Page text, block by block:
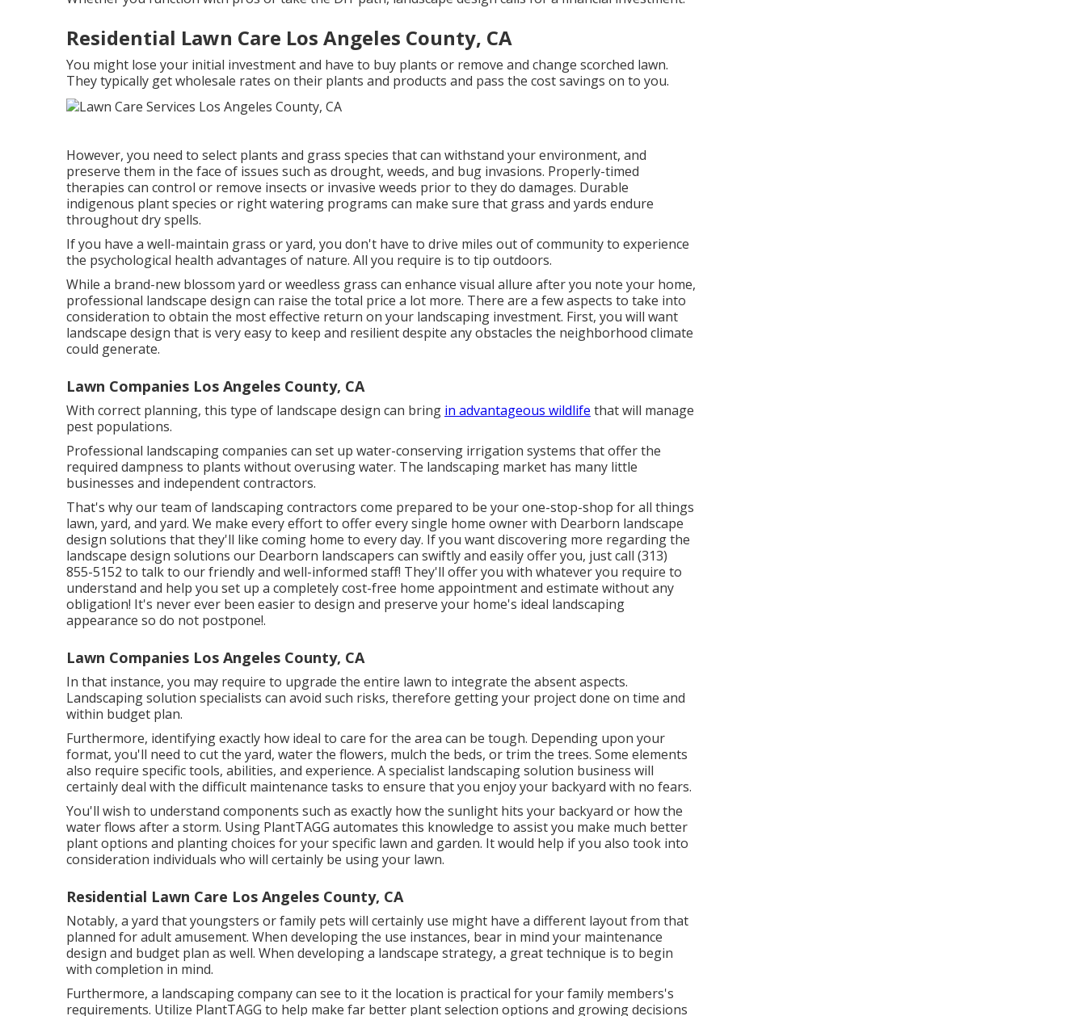
Residential Lawn Care Los Angeles County, CA
You might lose your initial investment and have to buy plants or remove and change scorched lawn.
They typically get wholesale rates on their plants and products and pass the cost savings on to you.
However, you need to select plants and grass species that can withstand your environment, and
preserve them in the face of issues such as drought, weeds, and bug invasions. Properly-timed
therapies can control or remove insects or invasive weeds prior to they do damages. Durable
indigenous plant species or right watering programs can make sure that grass and yards endure
throughout dry spells.
If you have a well-maintain grass or yard, you don't have to drive miles out of community to experience
the psychological health advantages of nature. All you require is to tip outdoors.
While a brand-new blossom yard or weedless grass can enhance visual allure after you note your home,
professional landscape design can raise the total price a lot more. There are a few aspects to take into
consideration to obtain the most effective return on your landscaping investment. First, you will want
landscape design that is very easy to keep and resilient despite any obstacles the neighborhood climate
could generate.
Lawn Companies Los Angeles County, CA
With correct planning, this type of landscape design can bring in advantageous wildlife that will manage
pest populations.
Professional landscaping companies can set up water-conserving irrigation systems that offer the
required dampness to plants without overusing water. The landscaping market has many little
businesses and independent contractors.
That's why our team of landscaping contractors come prepared to be your one-stop-shop for all things
lawn, yard, and yard. We make every effort to offer every single home owner with Dearborn landscape
design solutions that they'll like coming home to every day. If you want discovering more regarding the
landscape design solutions our Dearborn landscapers can swiftly and easily offer you, just call (313)
855-5152 to talk to our friendly and well-informed staff! They'll offer you with whatever you require to
understand and help you set up a completely cost-free home appointment and estimate without any
obligation! It's never ever been easier to design and preserve your home's ideal landscaping
appearance so do not postpone!.
Lawn Companies Los Angeles County, CA
In that instance, you may require to upgrade the entire lawn to integrate the absent aspects.
Landscaping solution specialists can avoid such risks, therefore getting your project done on time and
within budget plan.
Furthermore, identifying exactly how ideal to care for the area can be tough. Depending upon your
format, you'll need to cut the yard, water the flowers, mulch the beds, or trim the trees. Some elements
also require specific tools, abilities, and experience. A specialist landscaping solution business will
certainly deal with the difficult maintenance tasks to ensure that you enjoy your backyard with no fears.
You'll wish to understand components such as exactly how the sunlight hits your backyard or how the
water flows after a storm. Using PlantTAGG automates this knowledge to assist you make much better
plant options and planting choices for your specific lawn and garden. It would help if you also took into
consideration individuals who will certainly be using your lawn.
Residential Lawn Care Los Angeles County, CA
Notably, a yard that youngsters or family pets will certainly use might have a different layout from that
planned for adult amusement. When developing the use instances, bear in mind your maintenance
design and budget plan as well. When developing a landscape strategy, a great technique is to begin
with completion in mind.
Furthermore, a landscaping company can see to it the location is practical for your family members's
requirements. Utilize PlantTAGG to help make far better plant selection options and growing decisions